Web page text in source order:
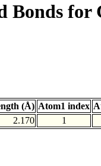
Bonds for
(Å) Atom1 index
2.170 1